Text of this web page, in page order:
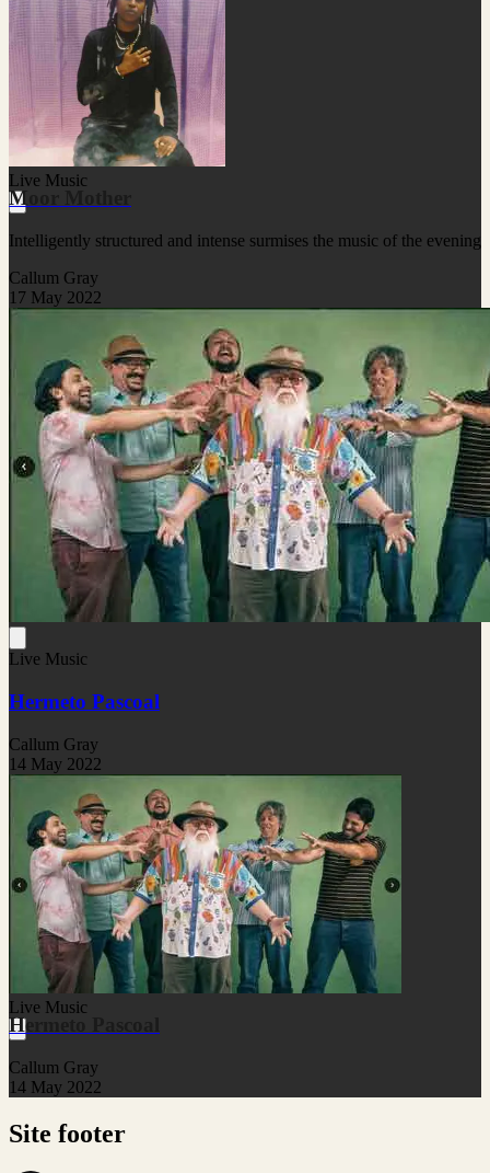
Live Music
Moor Mother
Intelligently structured and intense surmises the music of the evening
Callum Gray
17 May 2022
Live Music
Hermeto Pascoal
Callum Gray
14 May 2022
Live Music
Hermeto Pascoal
Callum Gray
14 May 2022
Site footer